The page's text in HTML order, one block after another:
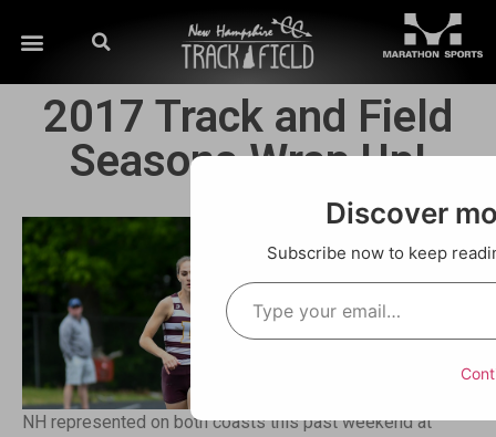
2017 Track and Field
Seasons Wrap Up!
NH represented on both coasts this past weekend at
Discover
Subscribe now to keep